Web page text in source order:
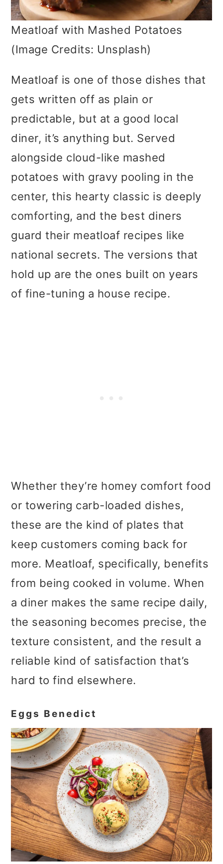
Meatloaf with Mashed Potatoes
(Image Credits: Unsplash)
Meatloaf is one of those dishes that
gets written off as plain or
predictable, but at a good local
diner, it’s anything but. Served
alongside cloud-like mashed
potatoes with gravy pooling in the
center, this hearty classic is deeply
comforting, and the best diners
guard their meatloaf recipes like
national secrets. The versions that
hold up are the ones built on years
of fine-tuning a house recipe.
Whether they’re homey comfort food
or towering carb-loaded dishes,
these are the kind of plates that
keep customers coming back for
more. Meatloaf, specifically, benefits
from being cooked in volume. When
a diner makes the same recipe daily,
the seasoning becomes precise, the
texture consistent, and the result a
reliable kind of satisfaction that’s
hard to find elsewhere.
Eggs Benedict